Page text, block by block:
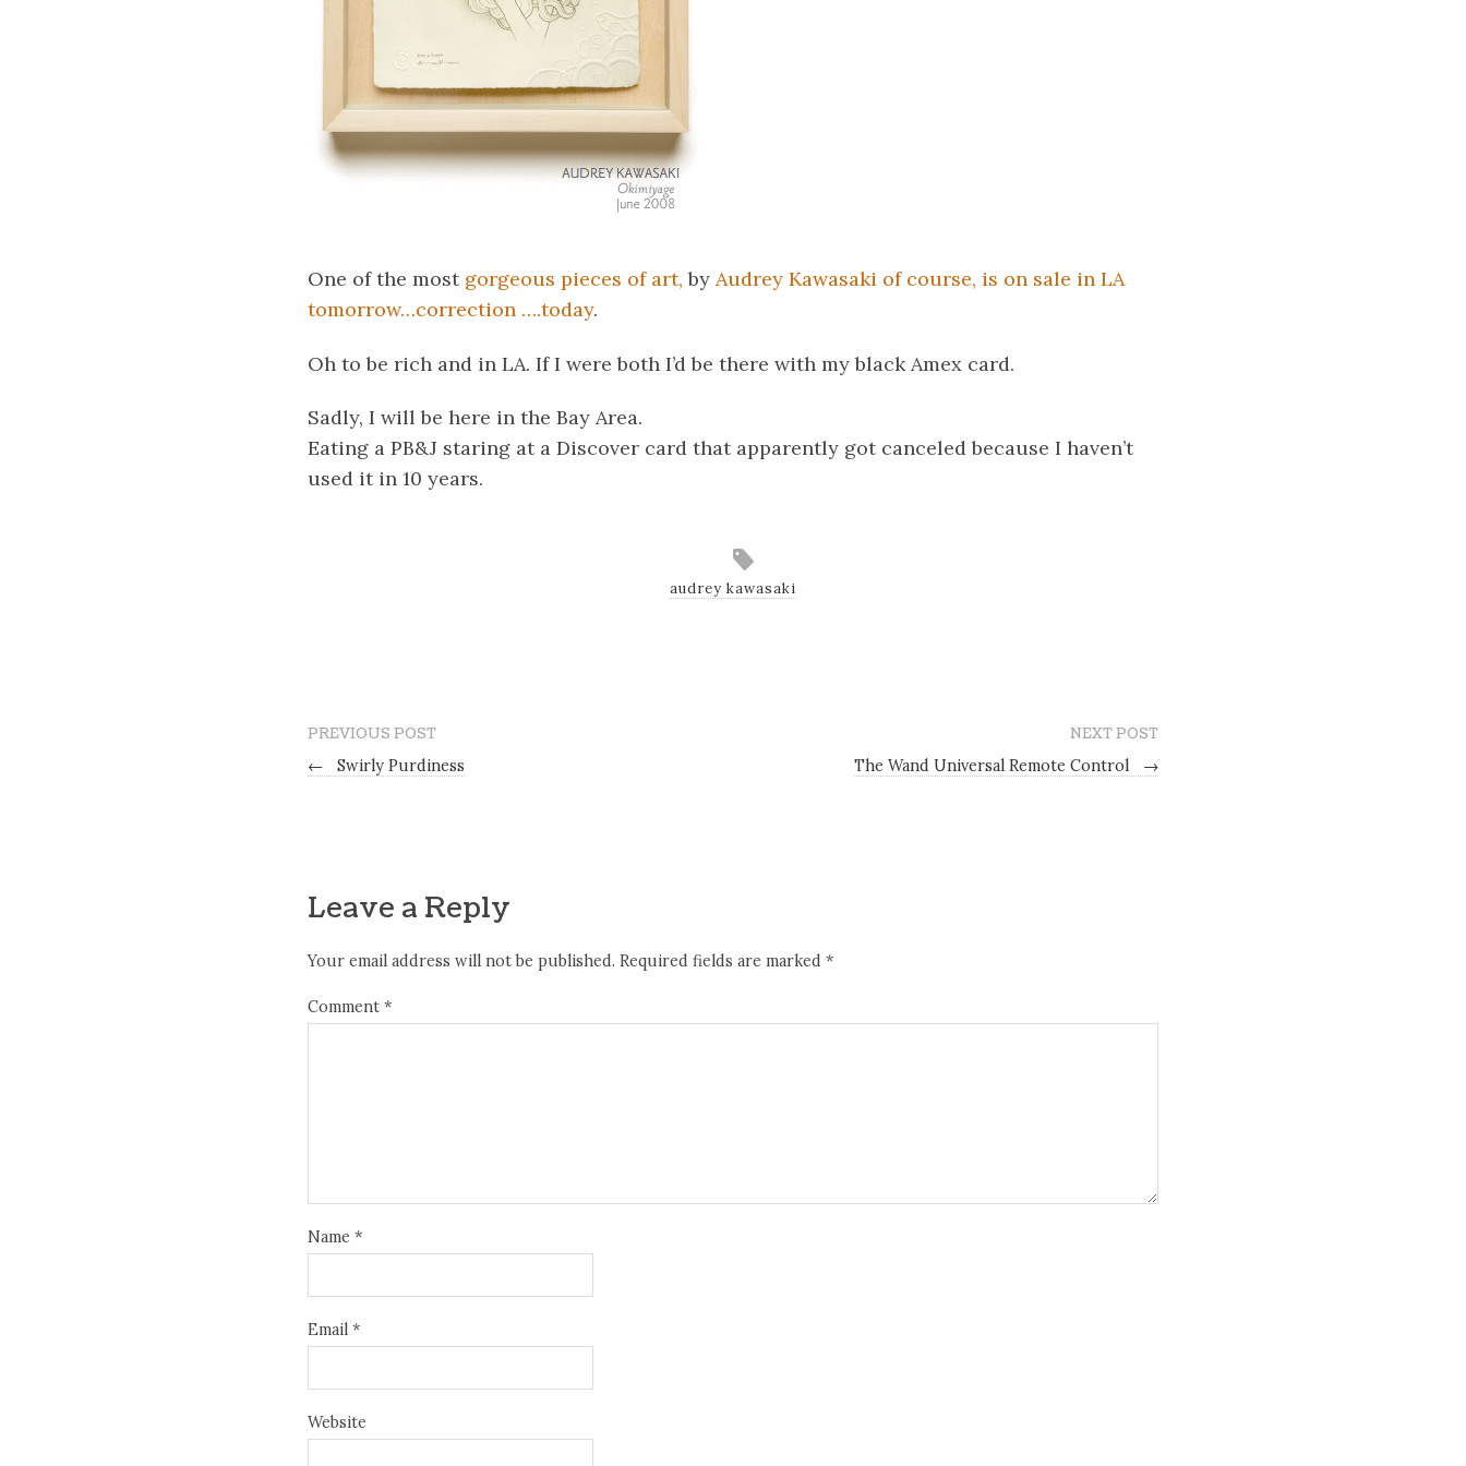
One of the most gorgeous pieces of art, by Audrey Kawasaki of course, is on sale in LA
tomorrow…correction ….today.
Oh to be rich and in LA. If I were both I’d be there with my black Amex card.
Sadly, I will be here in the Bay Area.
Eating a PB&J staring at a Discover card that apparently got canceled because I haven’t
used it in 10 years.
audrey kawasaki
PREVIOUS POST
←
Swirly Purdiness
NEXT POST
The Wand Universal Remote Control
→
Leave a Reply
Your email address will not be published. Required fields are marked *
Comment *
Name *
Email *
Website